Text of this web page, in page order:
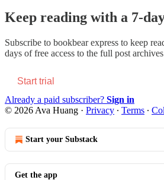
Keep reading with a 7-
Subscribe to bookbear express to keep
days of free access to the full post
Start trial
Already a paid subscriber? Sign in
© 2026 Ava Huang · Privacy ∙ Terms ∙
Start your Substack
Get the app